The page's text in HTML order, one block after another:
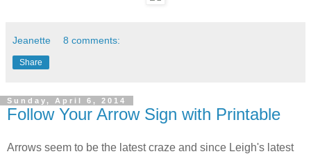
Jeanette 8 comments:
Share
Sunday, April 6, 2014
Follow Your Arrow Sign with Printable
Arrows seem to be the latest craze and since Leigh's latest